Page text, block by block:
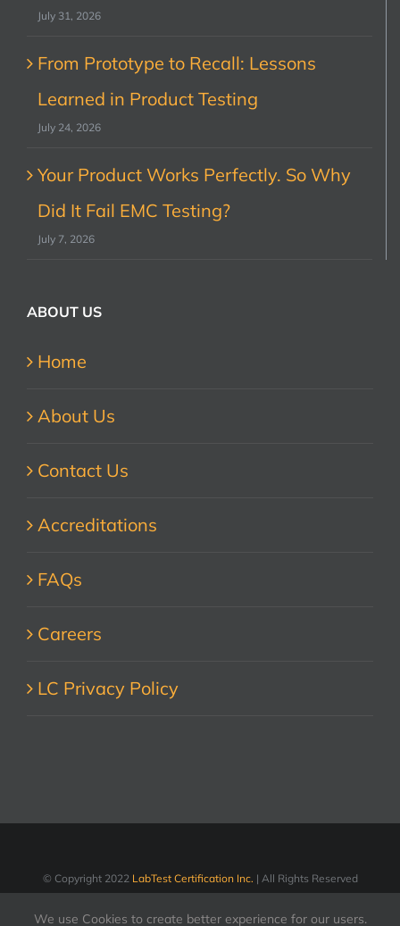
July 31, 2026
From Prototype to Recall: Lessons
Learned in Product Testing
July 24, 2026
Your Product Works Perfectly. So Why
Did It Fail EMC Testing?
July 7, 2026
ABOUT US
Home
About Us
Contact Us
Accreditations
FAQs
Careers
LC Privacy Policy
© Copyright 2022 LabTest Certification Inc. | All Rights Reserved
LinkedInFacebook
X YouTube
We use Cookies to create better experience for our users.